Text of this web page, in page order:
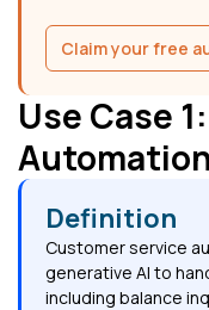
Claim your free
Use Case
Definition
Customer service
generative AI to
including balance